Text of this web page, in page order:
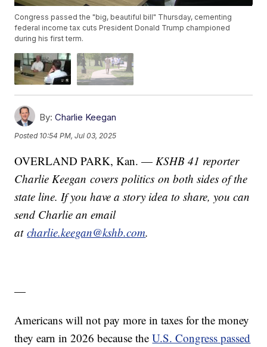
Congress passed the "big, beautiful bill" Thursday, cementing
federal income tax cuts President Donald Trump championed
during his first term.
By: Charlie Keegan
Posted 10:54 PM, Jul 03, 2025
OVERLAND PARK, Kan. — KSHB 41 reporter
Charlie Keegan covers politics on both sides of the
state line. If you have a story idea to share, you can
send Charlie an email
atcharlie.keegan@kshb.com.
—
Americans will not pay more in taxes for the money
they earn in 2026 because theU.S. Congress passed